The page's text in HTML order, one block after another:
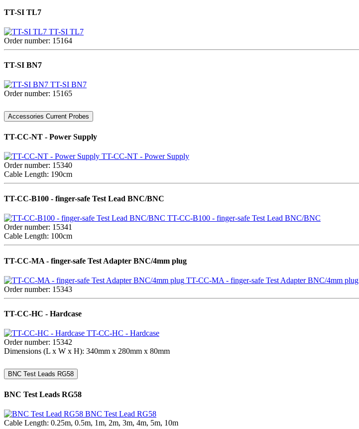
TT-SI TL7
TT-SI TL7
Order number: 15164
TT-SI BN7
TT-SI BN7
Order number: 15165
Accessories Current Probes
TT-CC-NT - Power Supply
TT-CC-NT - Power Supply
Order number: 15340
Cable Length: 190cm
TT-CC-B100 - finger-safe Test Lead BNC/BNC
TT-CC-B100 - finger-safe Test Lead BNC/BNC
Order number: 15341
Cable Length: 100cm
TT-CC-MA - finger-safe Test Adapter BNC/4mm plug
TT-CC-MA - finger-safe Test Adapter BNC/4mm plug
Order number: 15343
TT-CC-HC - Hardcase
TT-CC-HC - Hardcase
Order number: 15342
Dimensions (L x W x H): 340mm x 280mm x 80mm
BNC Test Leads RG58
BNC Test Leads RG58
BNC Test Lead RG58
Cable Length: 0.25m, 0.5m, 1m, 2m, 3m, 4m, 5m, 10m